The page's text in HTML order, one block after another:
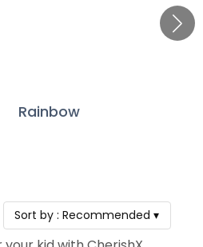
Rainbow
Sort by :Recommended ▾